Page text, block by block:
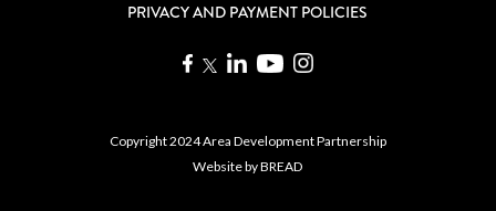
PRIVACY AND PAYMENT POLICIES
Copyright 2024 Area Development Partnership
Website byBREAD